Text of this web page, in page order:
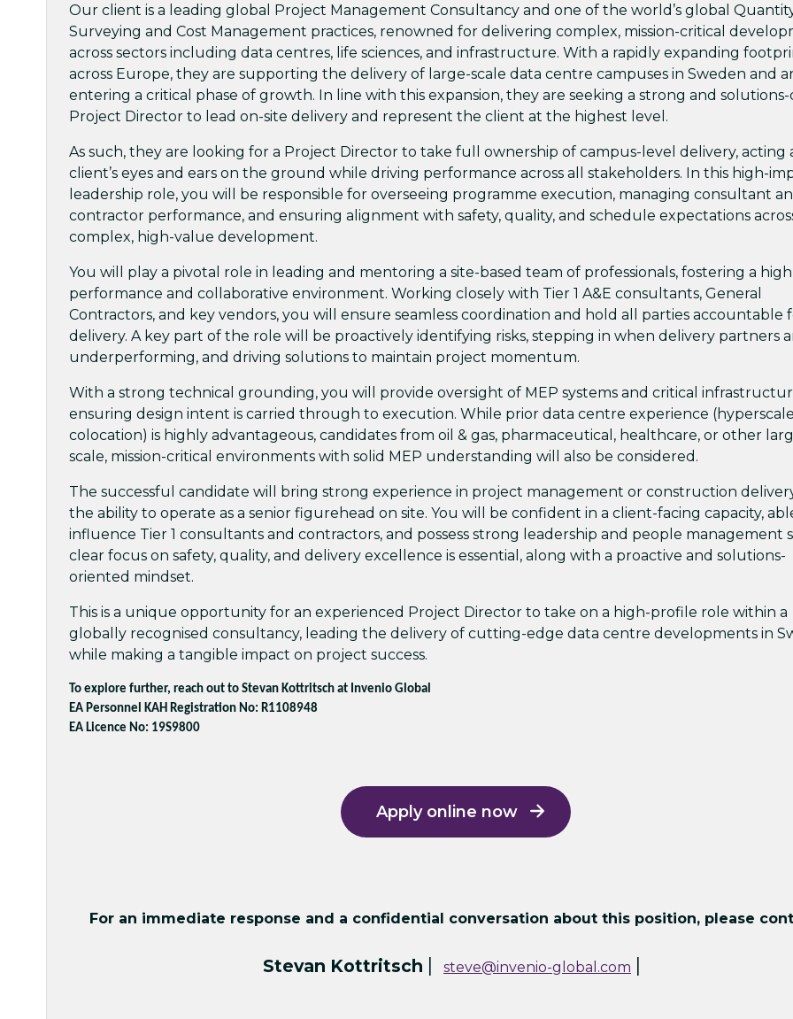
Our client is a leading global Project Management Consultancy and one of the world’s global
Surveying and Cost Management practices, renowned for delivering complex, mission-critical
across sectors including data centres, life sciences, and infrastructure. With a rapidly expanding
across Europe, they are supporting the delivery of large-scale data centre campuses in Sweden and
entering a critical phase of growth. In line with this expansion, they are seeking a strong and
Project Director to lead on-site delivery and represent the client at the highest level.
As such, they are looking for a Project Director to take full ownership of campus-level delivery, acting
client’s eyes and ears on the ground while driving performance across all stakeholders. In this high-
leadership role, you will be responsible for overseeing programme execution, managing consultant
contractor performance, and ensuring alignment with safety, quality, and schedule expectations
complex, high-value development.
You will play a pivotal role in leading and mentoring a site-based team of professionals, fostering a
performance and collaborative environment. Working closely with Tier 1 A&E consultants, General
Contractors, and key vendors, you will ensure seamless coordination and hold all parties accountable
delivery. A key part of the role will be proactively identifying risks, stepping in when delivery partners
underperforming, and driving solutions to maintain project momentum.
With a strong technical grounding, you will provide oversight of MEP systems and critical
ensuring design intent is carried through to execution. While prior data centre experience
colocation) is highly advantageous, candidates from oil & gas, pharmaceutical, healthcare, or other
scale, mission-critical environments with solid MEP understanding will also be considered.
The successful candidate will bring strong experience in project management or construction
the ability to operate as a senior figurehead on site. You will be confident in a client-facing capacity,
influence Tier 1 consultants and contractors, and possess strong leadership and people management
clear focus on safety, quality, and delivery excellence is essential, along with a proactive and solutions-
oriented mindset.
This is a unique opportunity for an experienced Project Director to take on a high-profile role within a
globally recognised consultancy, leading the delivery of cutting-edge data centre developments in
while making a tangible impact on project success.
To explore further, reach out to Stevan Kottritsch at Invenio Global
EA Personnel KAH Registration No: R1108948
EA Licence No: 19S9800
Apply online now
For an immediate response and a confidential conversation about this position, please
Stevan Kottritsch | steve@invenio-global.com |